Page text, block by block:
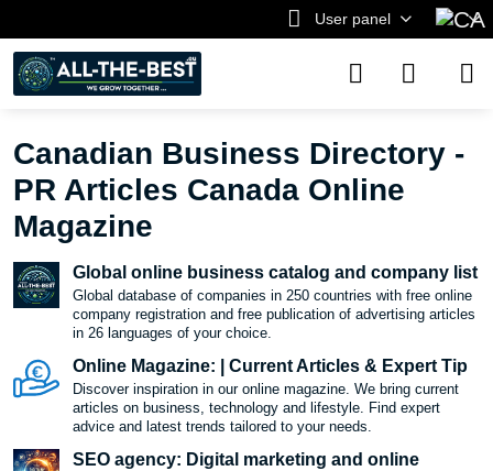
User panel
Canadian Business Directory -
PR Articles Canada Online
Magazine
Global online business catalog and company list
Global database of companies in 250 countries with free online
company registration and free publication of advertising articles
in 26 languages ​​of your choice.
Online Magazine: | Current Articles & Expert Tip
Discover inspiration in our online magazine. We bring current
articles on business, technology and lifestyle. Find expert
advice and latest trends tailored to your needs.
SEO agency: Digital marketing and online